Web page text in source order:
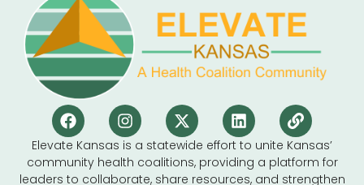
Elevate Kansas is a statewide effort to unite Kansas’
community health coalitions, providing a platform for
leaders to collaborate, share resources, and strengthen